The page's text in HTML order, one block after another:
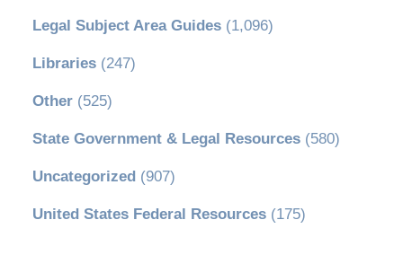
Legal Subject Area Guides(1,096)
Libraries(247)
Other(525)
State Government & Legal Resources(580)
Uncategorized (907)
United States Federal Resources(175)